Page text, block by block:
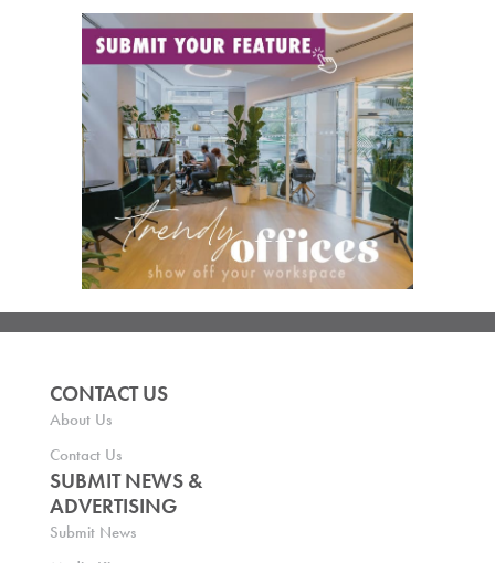
CONTACT US
About Us
Contact Us
SUBMIT NEWS &
ADVERTISING
Submit News